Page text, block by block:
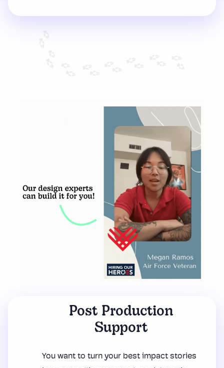
Post Production
Support
You want to turn your best impact stories